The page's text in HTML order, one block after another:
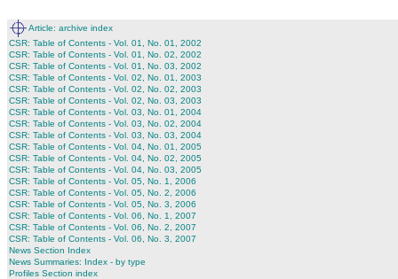
Article: archive index
CSR: Table of Contents - Vol. 01, No. 01, 2002
CSR: Table of Contents - Vol. 01, No. 02, 2002
CSR: Table of Contents - Vol. 01, No. 03, 2002
CSR: Table of Contents - Vol. 02, No. 01, 2003
CSR: Table of Contents - Vol. 02, No. 02, 2003
CSR: Table of Contents - Vol. 02, No. 03, 2003
CSR: Table of Contents - Vol. 03, No. 01, 2004
CSR: Table of Contents - Vol. 03, No. 02, 2004
CSR: Table of Contents - Vol. 03, No. 03, 2004
CSR: Table of Contents - Vol. 04, No. 01, 2005
CSR: Table of Contents - Vol. 04, No. 02, 2005
CSR: Table of Contents - Vol. 04, No. 03, 2005
CSR: Table of Contents - Vol. 05, No. 1, 2006
CSR: Table of Contents - Vol. 05, No. 2, 2006
CSR: Table of Contents - Vol. 05, No. 3, 2006
CSR: Table of Contents - Vol. 06, No. 1, 2007
CSR: Table of Contents - Vol. 06, No. 2, 2007
CSR: Table of Contents - Vol. 06, No. 3, 2007
News Section Index
News Summaries: Index - by type
Profiles Section index